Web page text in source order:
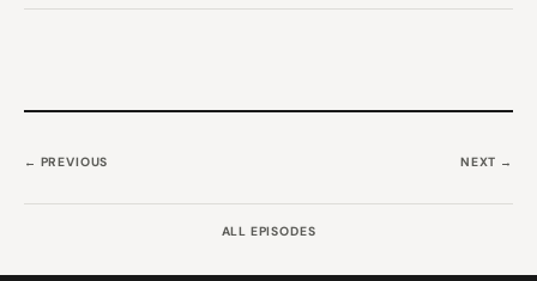
← PREVIOUS
ALL EPISODES
NEXT →